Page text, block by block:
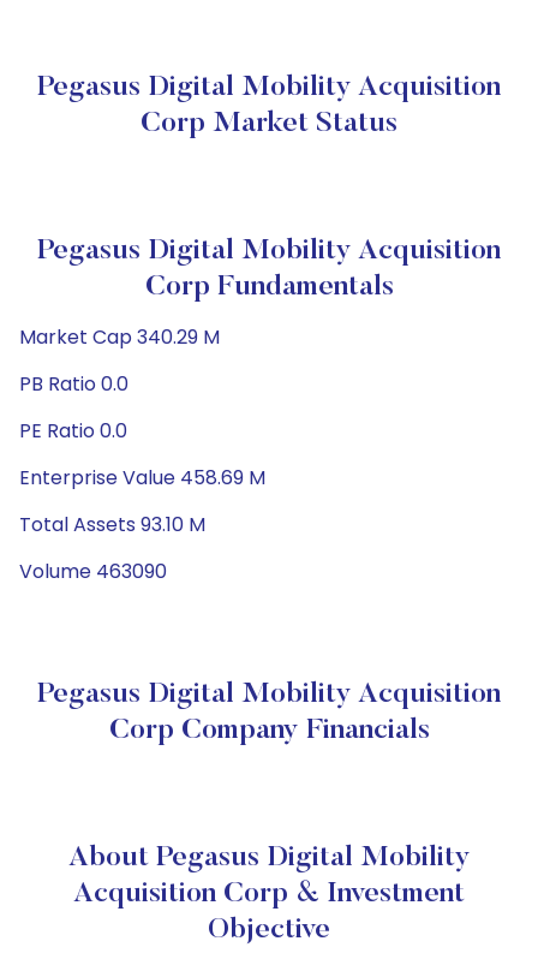
Pegasus Digital Mobility Acquisition
Corp Market Status
Pegasus Digital Mobility Acquisition
Corp Fundamentals
Market Cap 340.29 M
PB Ratio 0.0
PE Ratio 0.0
Enterprise Value 458.69 M
Total Assets 93.10 M
Volume 463090
Pegasus Digital Mobility Acquisition
Corp Company Financials
About Pegasus Digital Mobility
Acquisition Corp & Investment
Objective